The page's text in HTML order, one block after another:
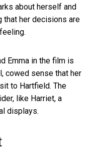
about herself and
that her decisions are
Emma in the film is
cowed sense that her
to Hartfield. The
like Harriet, a
displays.